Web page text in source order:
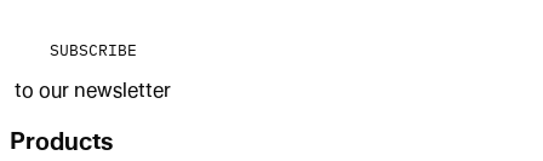
SUBSCRIBE
to our newsletter
Products